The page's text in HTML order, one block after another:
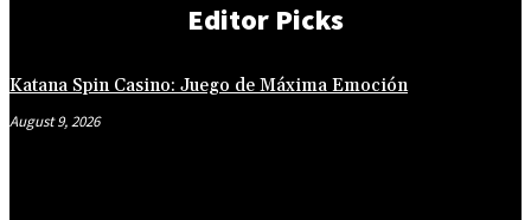
Editor Picks
Katana Spin Casino: Juego de Máxima Emoción
August 9, 2026